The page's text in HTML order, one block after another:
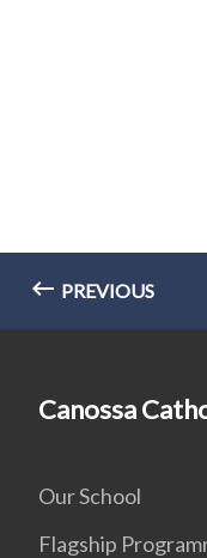
PREVIOUS
Canossa
Our School
Flagship